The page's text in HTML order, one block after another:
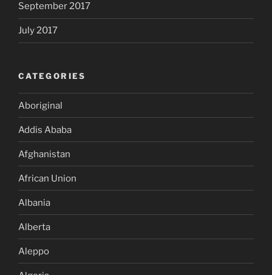
September 2017
July 2017
CATEGORIES
Aboriginal
Addis Ababa
Afghanistan
African Union
Albania
Alberta
Aleppo